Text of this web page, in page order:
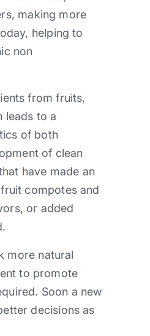
making more
helping to
non
from fruits,
leads to a
of both
of clean
have made ​​an
compotes and
or added
more natural
to promote
Soon a new
decisions as